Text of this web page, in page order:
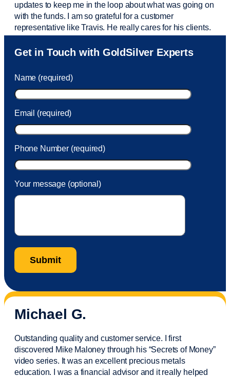
updates to keep me in the loop about what was going on
with the funds. I am so grateful for a customer
representative like Travis. He really cares for his clients.
Sam was also very helpful! I called and was connected
to Sam within 30 seconds. She helped me with a fee that
took care of the fee quickly.
Get in Touch with GoldSilver Experts
Name (required)
Email (required)
Phone Number (required)
Your message (optional)
Michael G.
Outstanding quality and customer service. I first
discovered Mike Maloney through his “Secrets of Money”
video series. It was an excellent precious metals
education. I was a financial advisorand it really helped